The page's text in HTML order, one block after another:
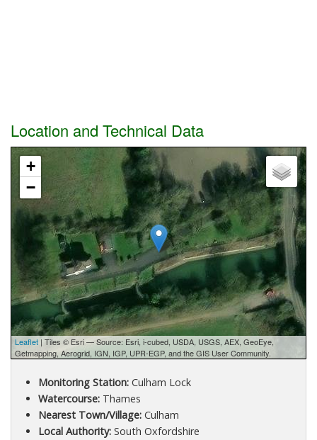
Location and Technical Data
+
−
Leaflet | Tiles © Esri — Source: Esri, i-cubed, USDA, USGS, AEX, GeoEye,
Getmapping, Aerogrid, IGN, IGP, UPR-EGP, and the GIS User Community.
Monitoring Station:Culham Lock
Watercourse:Thames
Nearest Town/Village:Culham
Local Authority:South Oxfordshire